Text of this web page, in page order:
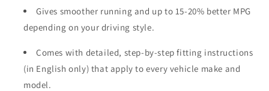
Gives smoother running and up to 15-20% better MPG
depending on your driving style.
Comes with detailed, step-by-step fitting instructions
(in English only) that apply to every vehicle make and
model.